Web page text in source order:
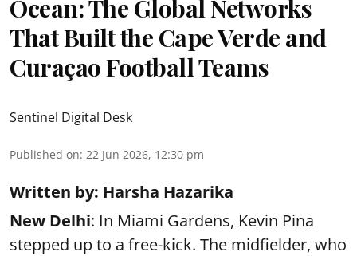
Ocean: The Global Networks
That Built the Cape Verde and
Curaçao Football Teams
Sentinel Digital Desk
Published on: 22 Jun 2026, 12:30 pm
Written by: Harsha Hazarika
New Delhi: In Miami Gardens, Kevin Pina
stepped up to a free-kick. The midfielder, who